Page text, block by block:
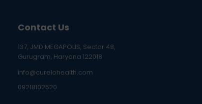
Contact Us
137, JMD MEGAPOLIS, Sector 48,
Gurugram, Haryana 122018
info@curelohealth.com
09218102620